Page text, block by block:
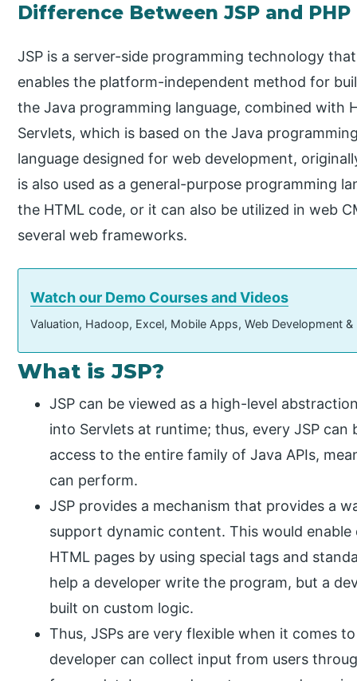
Difference Between JSP and PHP
JSP is a server-side programming technology
enables the platform-independent method for
the Java programming language, combined with
Servlets, which is based on the Java
language designed for web development,
is also used as a general-purpose programming
the HTML code, or it can also be utilized in web
several web frameworks.
Watch our Demo Courses and Videos
Valuation, Hadoop, Excel, Mobile Apps, Web Development
What is JSP?
JSP can be viewed as a high-level
into Servlets at runtime; thus, every JSP can
access to the entire family of Java APIs,
can perform.
JSP provides a mechanism that provides a
support dynamic content. This would
HTML pages by using special tags and
help a developer write the program, but a
built on custom logic.
Thus, JSPs are very flexible when it comes
developer can collect input from users